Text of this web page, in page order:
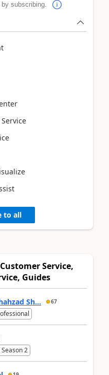
subscribing.
to all
Service,
Guides
Sh... 67
2